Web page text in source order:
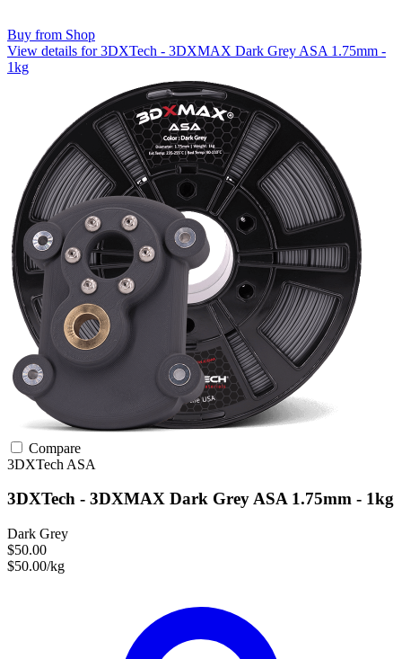
Buy from Shop
View details for 3DXTech - 3DXMAX Dark Grey ASA 1.75mm -
1kg
Compare
3DXTech ASA
3DXTech - 3DXMAX Dark Grey ASA 1.75mm - 1kg
Dark Grey
$50.00
$50.00/kg